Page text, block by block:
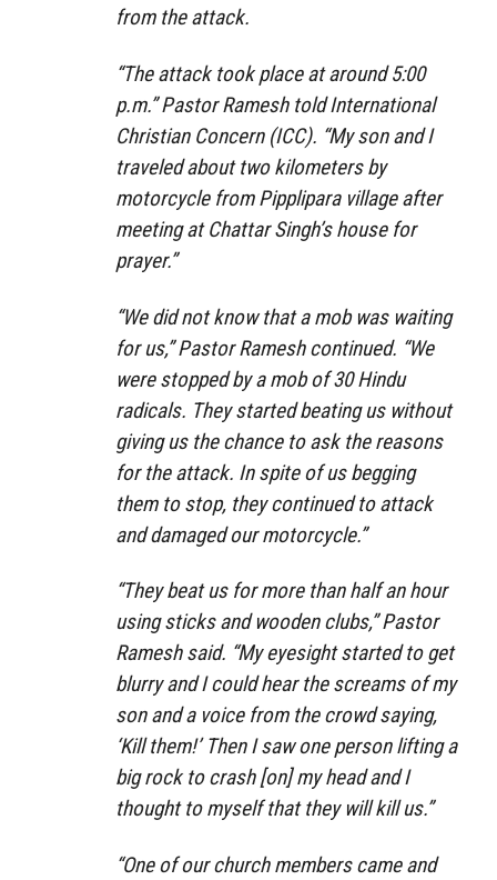
from the attack.
“The attack took place at around 5:00
p.m.” Pastor Ramesh told International
Christian Concern (ICC). “My son and I
traveled about two kilometers by
motorcycle from Pipplipara village after
meeting at Chattar Singh’s house for
prayer.”
“We did not know that a mob was waiting
for us,” Pastor Ramesh continued. “We
were stopped by a mob of 30 Hindu
radicals. They started beating us without
giving us the chance to ask the reasons
for the attack. In spite of us begging
them to stop, they continued to attack
and damaged our motorcycle.”
“They beat us for more than half an hour
using sticks and wooden clubs,” Pastor
Ramesh said. “My eyesight started to get
blurry and I could hear the screams of my
son and a voice from the crowd saying,
‘Kill them!’ Then I saw one person lifting a
big rock to crash [on] my head and I
thought to myself that they will kill us.”
“One of our church members came and